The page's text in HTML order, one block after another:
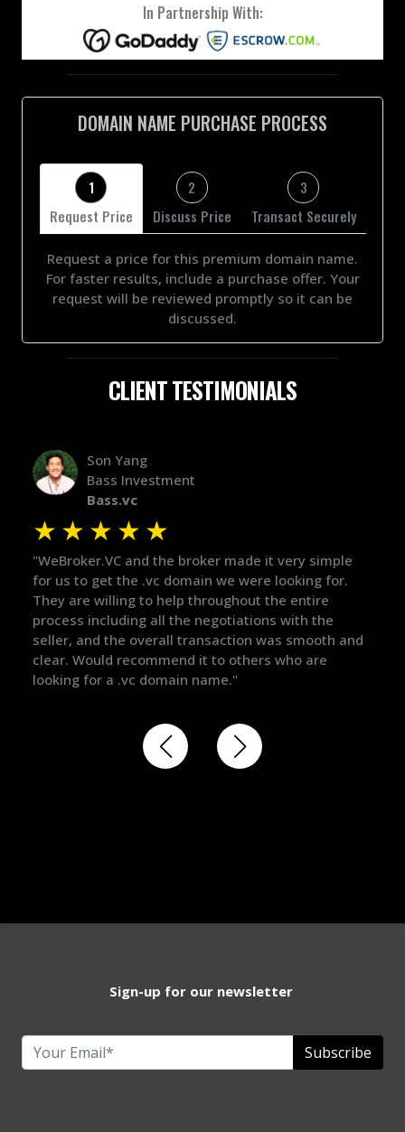
In Partnership With:
DOMAIN NAME PURCHASE PROCESS
1
Request Price
2
Discuss Price
3
Transact Securely
Request a price for this premium domain name.
For faster results, include a purchase offer. Your
request will be reviewed promptly so it can be
discussed.
CLIENT TESTIMONIALS
Alex Bass
Efficient VC
Efficient.vc
★★★★★
"The broker was a huge help here! It's tough to trust
in the broker space in anything you do, but he had
maintained the relationship for years, and was
there for me when I was ready to move forward. He
got in-touch with the right people and helped push
things over the line. Highly recommend!"
Sign-up for our newsletter
Subscribe